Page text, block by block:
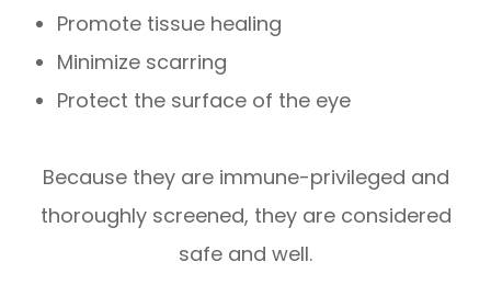
Promote tissue healing
Minimize scarring
Protect the surface of the eye
Because they are immune-privileged and
thoroughly screened, they are considered
safe and well.